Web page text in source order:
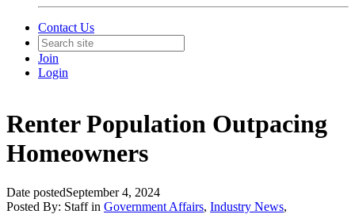
Contact Us
Join
Login
Renter Population Outpacing
Homeowners
Date postedSeptember 4, 2024
Posted By: Staff in Government Affairs, Industry News,